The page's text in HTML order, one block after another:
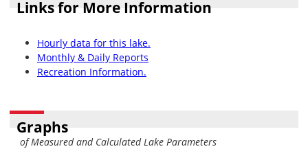
Links for More Information
Hourly data for this lake.
Monthly & Daily Reports
Recreation Information.
Graphs
of Measured and Calculated Lake Parameters